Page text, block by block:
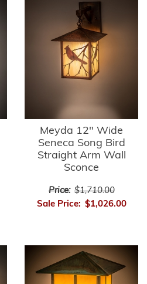
Meyda 12" Wide
Seneca Song Bird
Straight Arm Wall
Sconce
Price: $1,710.00
Sale Price: $1,026.00